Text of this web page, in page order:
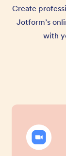
Create
Jotform’s
with